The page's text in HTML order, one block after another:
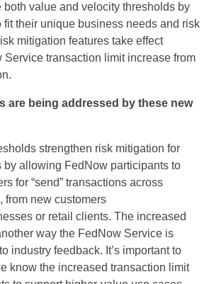
both value and velocity thresholds by
fit their unique business needs and risk
mitigation features take effect
Service transaction limit increase from
are being addressed by these new
strengthen risk mitigation for
by allowing FedNow participants to
for “send” transactions across
from new customers
or retail clients. The increased
way the FedNow Service is
industry feedback. It’s important to
know the increased transaction limit